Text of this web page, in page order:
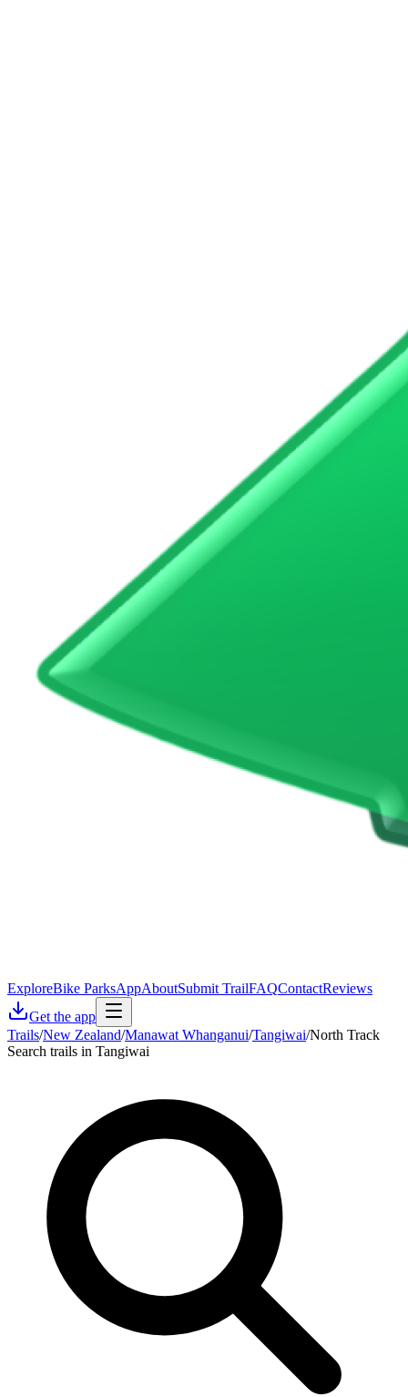
ExploreBike ParksAppAboutSubmit TrailFAQContactReviews
Get the app
Trails/New Zealand/Manawat Whanganui/Tangiwai/North Track
Search trails in Tangiwai